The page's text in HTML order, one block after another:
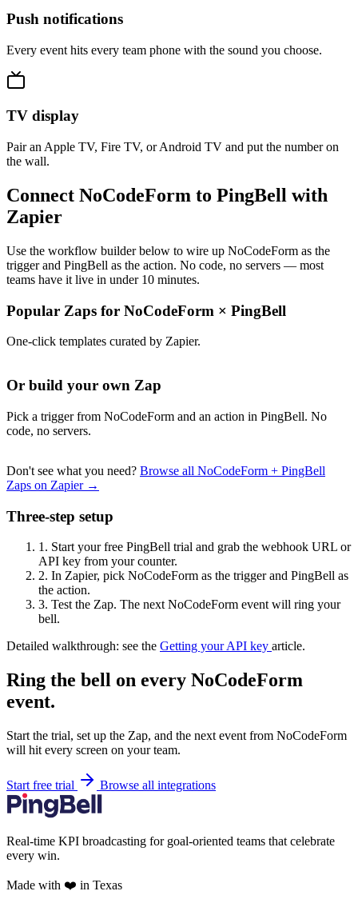
Push notifications
Every event hits every team phone with the sound you choose.
TV display
Pair an Apple TV, Fire TV, or Android TV and put the number on
the wall.
Connect NoCodeForm to PingBell with
Zapier
Use the workflow builder below to wire up NoCodeForm as the
trigger and PingBell as the action. No code, no servers — most
teams have it live in under 10 minutes.
Popular Zaps for NoCodeForm × PingBell
One-click templates curated by Zapier.
Or build your own Zap
Pick a trigger from NoCodeForm and an action in PingBell. No
code, no servers.
Don't see what you need? Browse all NoCodeForm + PingBell
Zaps on Zapier →
Three-step setup
1. Start your free PingBell trial and grab the webhook URL or
API key from your counter.
2. In Zapier, pick NoCodeForm as the trigger and PingBell as
the action.
3. Test the Zap. The next NoCodeForm event will ring your
bell.
Detailed walkthrough: see the Getting your API key article.
Ring the bell on every NoCodeForm
event.
Start the trial, set up the Zap, and the next event from NoCodeForm
will hit every screen on your team.
Start free trial Browse all integrations
Real-time KPI broadcasting for goal-oriented teams that celebrate
every win.
Made with ❤️ in Texas